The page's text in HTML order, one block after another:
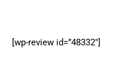
[wp-review id=”48332″]